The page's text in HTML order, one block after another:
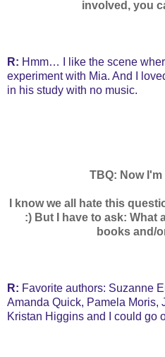
involved, you
R: Hmm… I like the scene
experiment with Mia. And I
in his study with no music.
TBQ: Now
I know we all hate this
:) But I have to ask: What
books and/
R: Favorite authors: Suzanne
Amanda Quick, Pamela Moris,
Kristan Higgins and I could go